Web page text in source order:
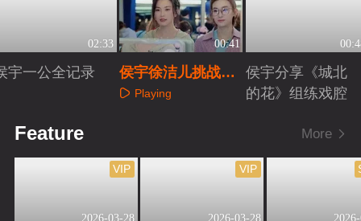
02:33
宇一公全记录
00:41
侯宇徐洁儿挑战手
势舞Playing
侯宇分享《城北
的花》组练戏腔
Feature More
2026-03-28
VIP
2026-03-28
VIP